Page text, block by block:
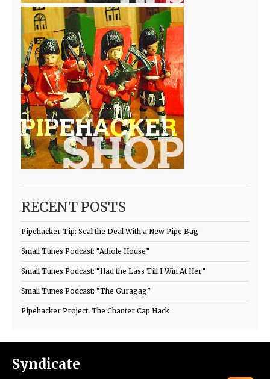
RECENT POSTS
Pipehacker Tip: Seal the Deal With a New Pipe Bag
Small Tunes Podcast: “Athole House”
Small Tunes Podcast: “Had the Lass Till I Win At Her”
Small Tunes Podcast: “The Guragag”
Pipehacker Project: The Chanter Cap Hack
Syndicate